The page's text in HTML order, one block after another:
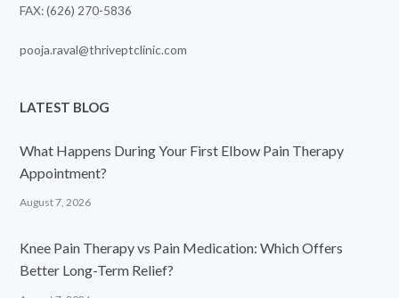
FAX: (626) 270-5836
pooja.raval@thriveptclinic.com
LATEST BLOG
What Happens During Your First Elbow Pain Therapy
Appointment?
August 7, 2026
Knee Pain Therapy vs Pain Medication: Which Offers
Better Long-Term Relief?